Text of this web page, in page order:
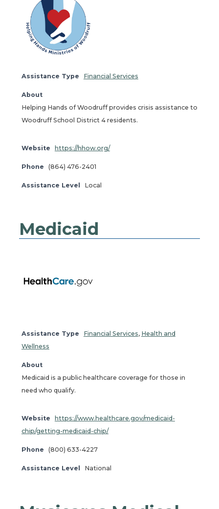
Assistance Type Financial Services
About
Helping Hands of Woodruff provides crisis assistance to
Woodruff School District 4 residents.
Website https://hhow.org/
Phone (864) 476-2401
Assistance Level Local
Medicaid
Assistance Type Financial Services, Health and
Wellness
About
Medicaid is a public healthcare coverage for those in
need who qualify.
Website
https://www.healthcare.gov/medicaid-
chip/getting-medicaid-chip/
Phone (800) 633-4227
Assistance Level National